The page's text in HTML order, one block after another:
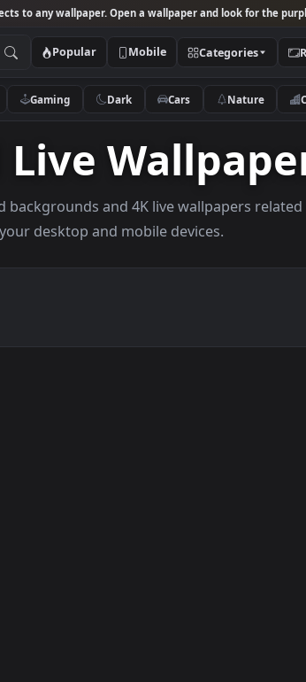
and effects to any wallpaper. Open a wallpaper and
Popular Mobile
Anime Gaming Dark Cars
Live
backgrounds and 4K live